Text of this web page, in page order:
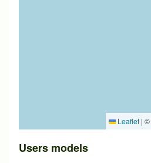
Leaflet | ©
Users models